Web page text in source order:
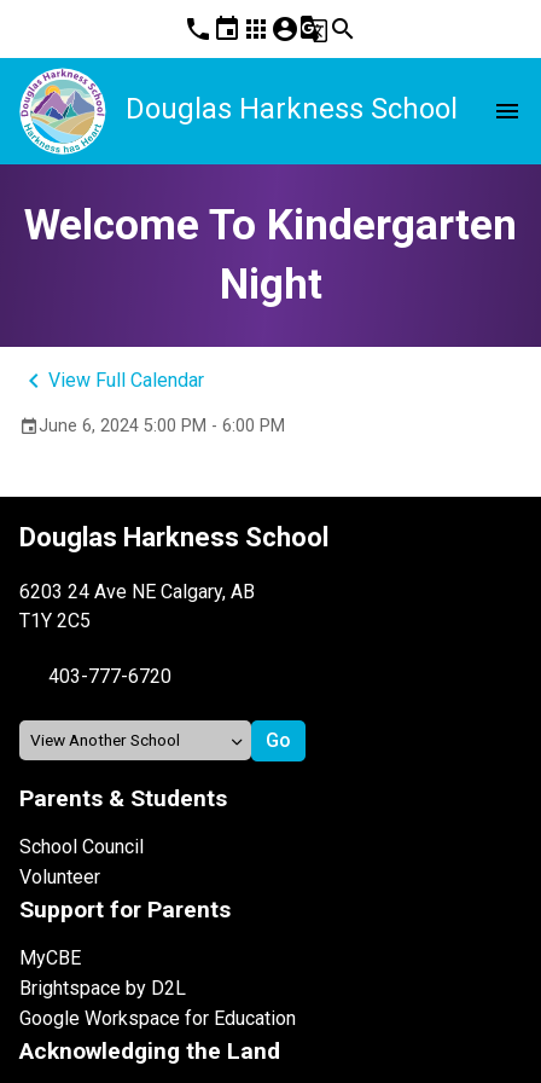
phone event apps account_circleg_translatesearch
Douglas Harkness School menu
Welcome To Kindergarten
Night
keyboard_arrow_left View Full Calendar
eventJune 6, 2024 5:00 PM - 6:00 PM
Douglas Harkness School
6203 24 Ave NE Calgary, AB
T1Y 2C5
403-777-6720
Parents & Students
School Council
Volunteer
Support for Parents
MyCBE
Brightspace by D2L
Google Workspace for Education
Acknowledging the Land